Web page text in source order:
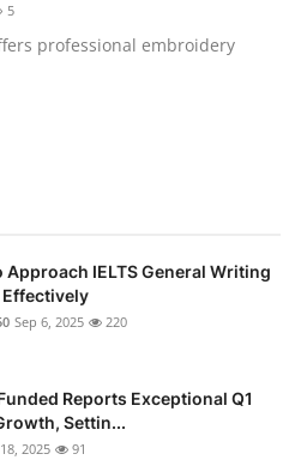
5
professional embroidery
Approach IELTS General Writing
Effectively
Sep 6, 2025 220
Reports Exceptional Q1
Settin...
2025 91